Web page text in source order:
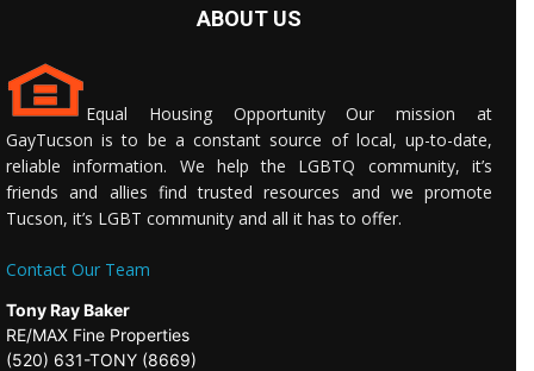
ABOUT US
Equal Housing Opportunity Our mission at
GayTucson is to be a constant source of local, up-to-date,
reliable information. We help the LGBTQ community, it’s
friends and allies find trusted resources and we promote
Tucson, it’s LGBT community and all it has to offer.
Contact Our Team
Tony Ray Baker
RE/MAX Fine Properties
(520) 631-TONY (8669)